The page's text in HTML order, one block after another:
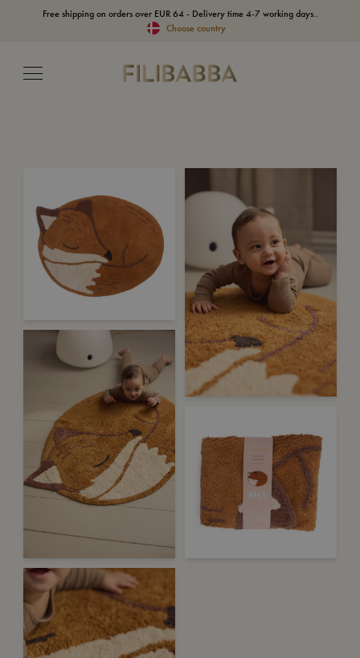
Free shipping on orders over EUR 64 - Delivery time 4-7 working days..
Choose country